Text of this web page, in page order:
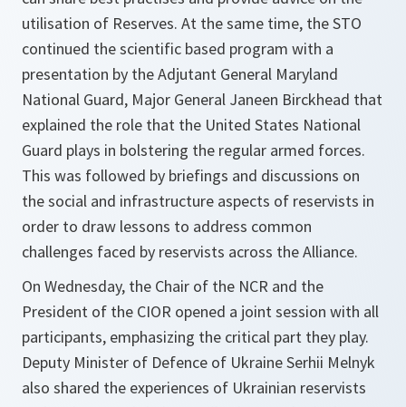
utilisation of Reserves. At the same time, the STO
continued the scientific based program with a
presentation by the Adjutant General Maryland
National Guard, Major General Janeen Birckhead that
explained the role that the United States National
Guard plays in bolstering the regular armed forces.
This was followed by briefings and discussions on
the social and infrastructure aspects of reservists in
order to draw lessons to address common
challenges faced by reservists across the Alliance.
On Wednesday, the Chair of the NCR and the
President of the CIOR opened a joint session with all
participants, emphasizing the critical part they play.
Deputy Minister of Defence of Ukraine Serhii Melnyk
also shared the experiences of Ukrainian reservists